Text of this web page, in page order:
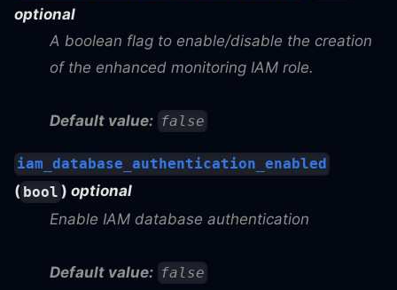
optional
A boolean flag to enable/disable the creation
of the enhanced monitoring IAM role.
Default value: false
iam_database_authentication_enabled
( bool )optional
Enable IAM database authentication
Default value: false